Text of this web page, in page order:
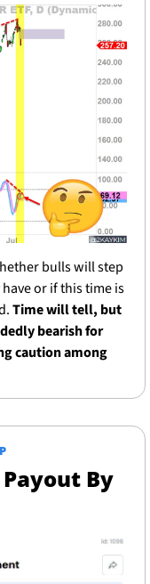
bulls will step
or if this time is
Time will tell, but
bearish for
caution among
By